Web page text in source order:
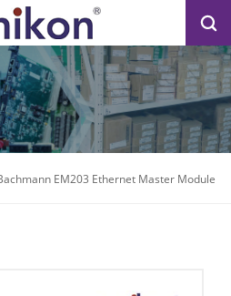
EM203 Ethernet Master Module